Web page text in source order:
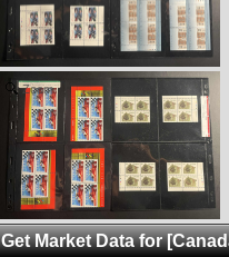
Zoom
Get Market Data for